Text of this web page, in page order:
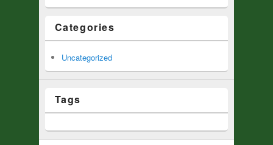
Categories
Uncategorized
Tags